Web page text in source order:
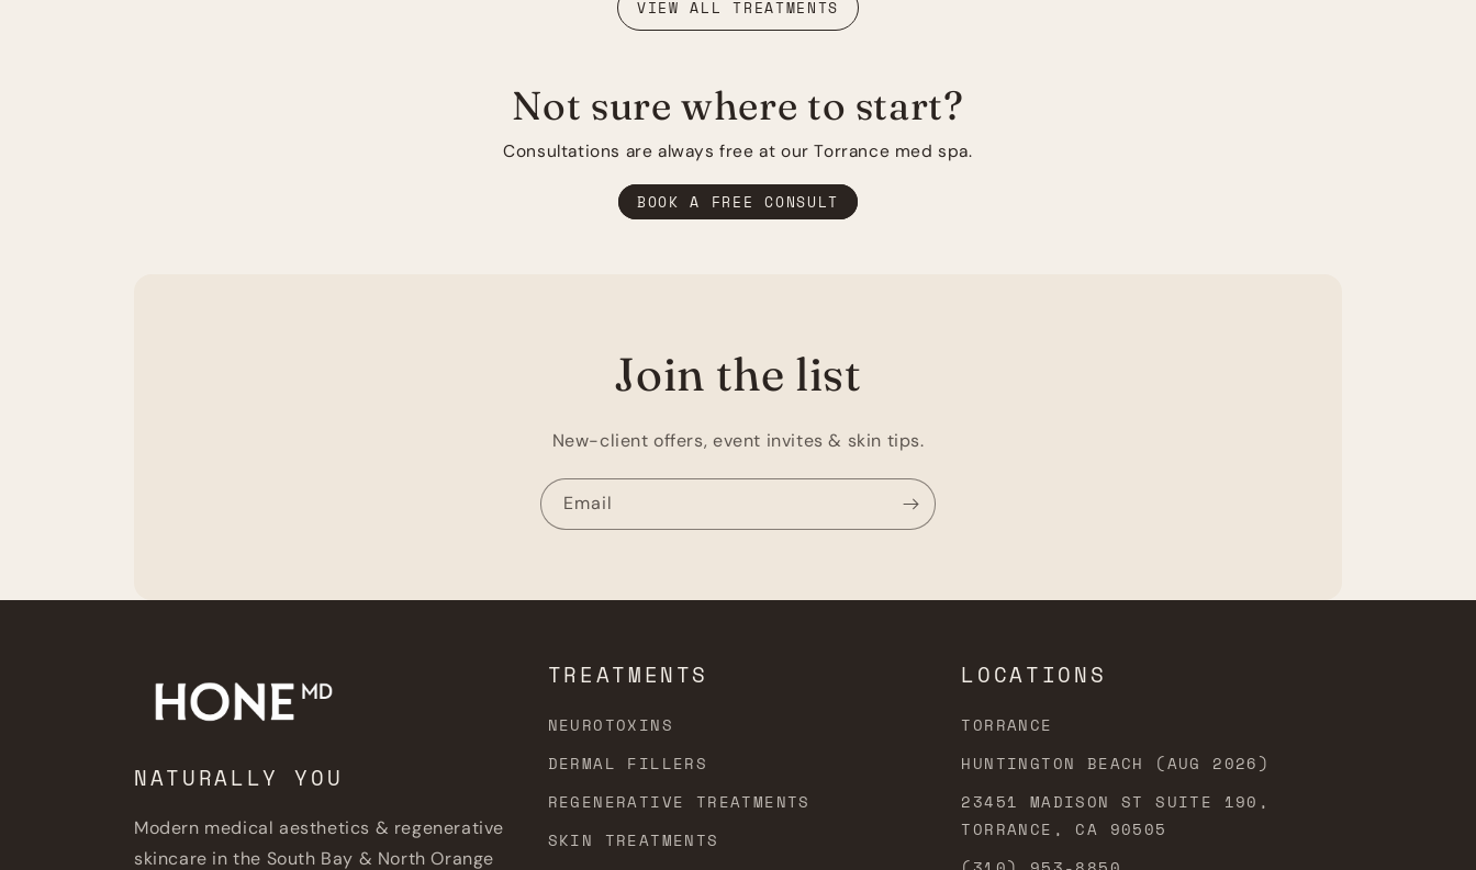
VIEW ALL TREATMENTS
Not sure where to start?
Consultations are always free at our Torrance med spa.
BOOK A FREE CONSULT
Join the list
New-client offers, event invites & skin tips.
Email
NATURALLY YOU
Modern medical aesthetics & regenerative
skincare in the South Bay & North Orange
TREATMENTS
NEUROTOXINS
DERMAL FILLERS
REGENERATIVE TREATMENTS
SKIN TREATMENTS
LOCATIONS
TORRANCE
HUNTINGTON BEACH (AUG 2026)
23451 MADISON ST SUITE 190,
TORRANCE, CA 90505